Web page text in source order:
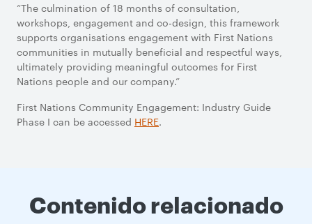
“The culmination of 18 months of consultation,
workshops, engagement and co-design, this framework
supports organisations engagement with First Nations
communities in mutually beneficial and respectful ways,
ultimately providing meaningful outcomes for First
Nations people and our company.”
First Nations Community Engagement: Industry Guide
Phase I can be accessed HERE.
Contenido relacionado